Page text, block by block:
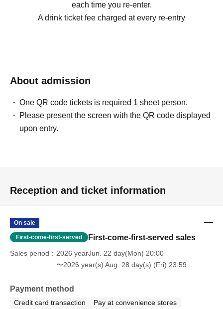
each time you re-enter.
A drink ticket fee charged at every re-entry
About admission
One QR code tickets is required 1 sheet person.
Please present the screen with the QR code displayed
upon entry.
Reception and ticket information
On sale
First-come-first-served First-come-first-served sales
Sales period
2026 yearJun. 22 day(Mon) 20:00
〜2026 year(s) Aug. 28 day(s) (Fri) 23:59
Payment method
Credit card transaction
Pay at convenience stores